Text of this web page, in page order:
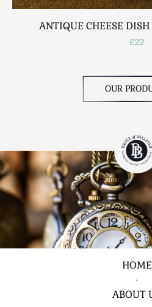
ANTIQUE CHEESE
£22
OUR
HOME
•
ABOUT